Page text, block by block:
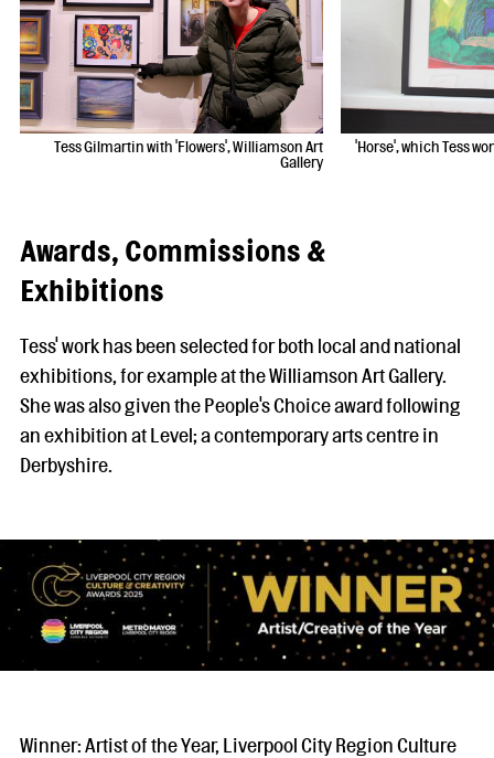
Tess Gilmartin with 'Flowers', Williamson Art
Gallery
'Horse', which Tess
Awards, Commissions &
Exhibitions
Tess' work has been selected for both local and national
exhibitions, for example at the Williamson Art Gallery.
She was also given the People's Choice award following
an exhibition at Level; a contemporary arts centre in
Derbyshire.
Winner: Artist of the Year, Liverpool City Region Culture